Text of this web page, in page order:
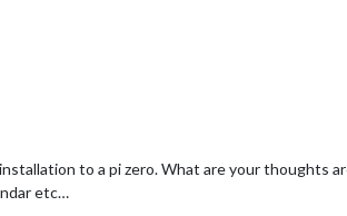
to a pi zero. What are your thoughts
etc…